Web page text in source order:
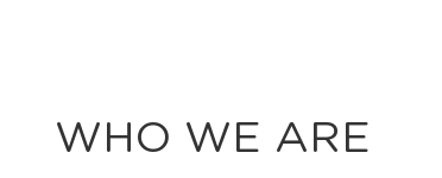
WHO WE ARE